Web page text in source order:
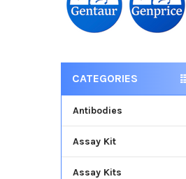
CATEGORIES
Antibodies
Assay Kit
Assay Kits